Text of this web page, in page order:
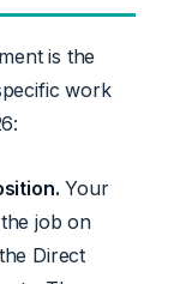
is the
work
Your
job on
Direct